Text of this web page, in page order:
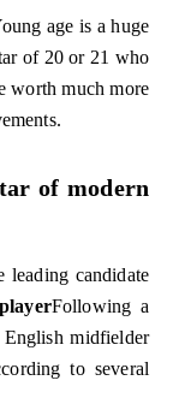
age is a huge
of 20 or 21 who
worth much more
of modern
leading candidate
Following a
midfielder
to several